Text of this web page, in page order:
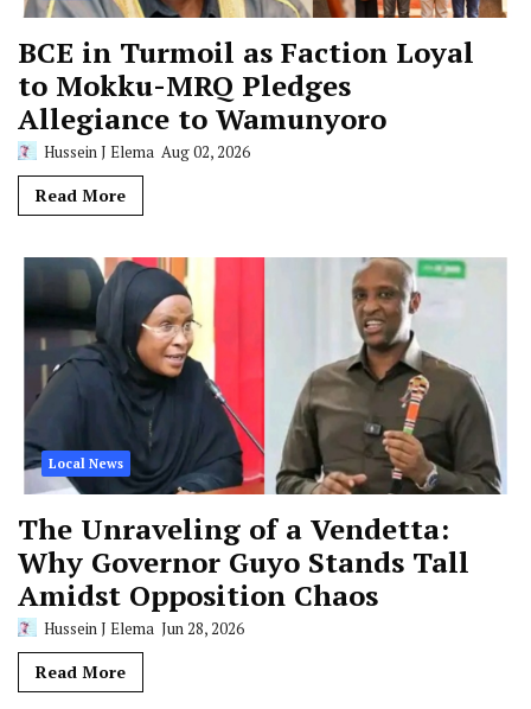
BCE in Turmoil as Faction Loyal
to Mokku-MRQ Pledges
Allegiance to Wamunyoro
Hussein J Elema Aug 02, 2026
Read More
Local News
The Unraveling of a Vendetta:
Why Governor Guyo Stands Tall
Amidst Opposition Chaos
Hussein J Elema Jun 28, 2026
Read More